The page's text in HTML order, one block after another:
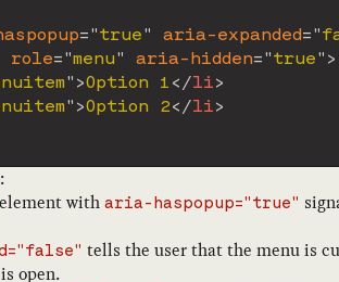
="true" aria-expanded="
role="menu" aria-hidden="true" >
" >Option 1 </li>
" >Option 2</li>
element with aria-haspopup="true"
tells the user that the menu is
open.